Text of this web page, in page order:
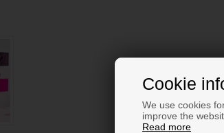
Cookie
We use cookies
improve the
Read more